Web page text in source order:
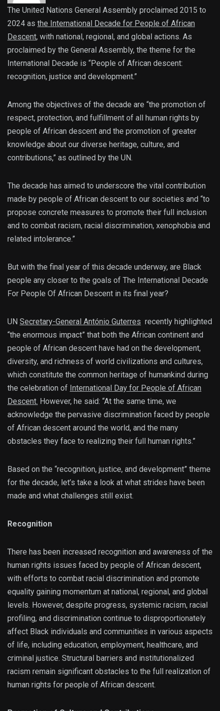
The United Nations General Assembly proclaimed 2015 to
2024 as the International Decade for People of African
Descent, with national, regional, and global actions. As
proclaimed by the General Assembly, the theme for the
International Decade is “People of African descent:
recognition, justice and development.”
Among the objectives of the decade are “the promotion of
respect, protection, and fulfillment of all human rights by
people of African descent and the promotion of greater
knowledge about our diverse heritage, culture, and
contributions,” as outlined by the UN.
The decade has aimed to underscore the vital contribution
made by people of African descent to our societies and “to
propose concrete measures to promote their full inclusion
and to combat racism, racial discrimination, xenophobia and
related intolerance.”
But with the final year of this decade underway, are Black
people any closer to the goals of The International Decade
For People Of African Descent in its final year?
UN Secretary-General António Guterres recently highlighted
“the enormous impact” that both the African continent and
people of African descent have had on the development,
diversity, and richness of world civilizations and cultures,
which constitute the common heritage of humankind during
the celebration of International Day for People of African
Descent. However, he said: “At the same time, we
acknowledge the pervasive discrimination faced by people
of African descent around the world, and the many
obstacles they face to realizing their full human rights.”
Based on the “recognition, justice, and development” theme
for the decade, let’s take a look at what strides have been
made and what challenges still exist.
Recognition
There has been increased recognition and awareness of the
human rights issues faced by people of African descent,
with efforts to combat racial discrimination and promote
equality gaining momentum at national, regional, and global
levels. However, despite progress, systemic racism, racial
profiling, and discrimination continue to disproportionately
affect Black individuals and communities in various aspects
of life, including education, employment, healthcare, and
criminal justice. Structural barriers and institutionalized
racism remain significant obstacles to the full realization of
human rights for people of African descent.